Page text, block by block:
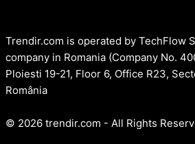
Trendir.com is operated by TechFlow
company in Romania (Company No.
Ploiesti 19-21, Floor 6, Office R23,
România
© 2026 trendir.com - All Rights